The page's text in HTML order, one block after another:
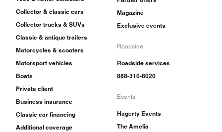
Collector & classic cars
Collector trucks & SUVs
Classic & antique trailers
Motorcycles & scooters
Motorsport vehicles
Boats
Private client
Business insurance
Classic car financing
Additional coverage
Magazine
Exclusive events
Roadside
Roadside services
888-310-8020
Events
Hagerty Events
The Amelia